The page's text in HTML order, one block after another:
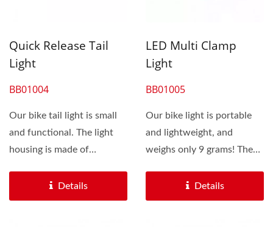
Quick Release Tail
Light
BB01004
Our bike tail light is small
and functional. The light
housing is made of
Details
LED Multi Clamp
Light
BB01005
Our bike light is portable
and lightweight, and
weighs only 9 grams! The
Details